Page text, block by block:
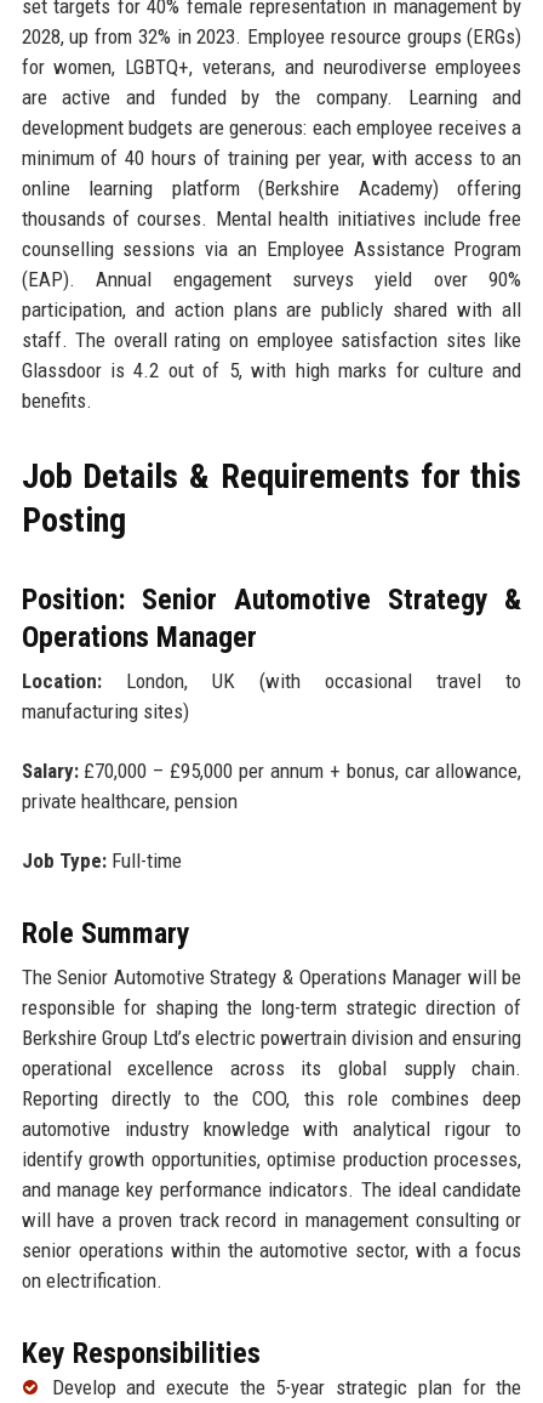
set targets for 40% female representation in management by
2028, up from 32% in 2023. Employee resource groups (ERGs)
for women, LGBTQ+, veterans, and neurodiverse employees
are active and funded by the company. Learning and
development budgets are generous: each employee receives a
minimum of 40 hours of training per year, with access to an
online learning platform (Berkshire Academy) offering
thousands of courses. Mental health initiatives include free
counselling sessions via an Employee Assistance Program
(EAP). Annual engagement surveys yield over 90%
participation, and action plans are publicly shared with all
staff. The overall rating on employee satisfaction sites like
Glassdoor is 4.2 out of 5, with high marks for culture and
benefits.
Job Details & Requirements for this
Posting
Position: Senior Automotive Strategy &
Operations Manager
Location:London, UK (with occasional travel to
manufacturing sites)
Salary:£70,000 – £95,000 per annum + bonus, car allowance,
private healthcare, pension
Job Type:Full-time
Role Summary
The Senior Automotive Strategy & Operations Manager will be
responsible for shaping the long-term strategic direction of
Berkshire Group Ltd’s electric powertrain division and ensuring
operational excellence across its global supply chain.
Reporting directly to the COO, this role combines deep
automotive industry knowledge with analytical rigour to
identify growth opportunities, optimise production processes,
and manage key performance indicators. The ideal candidate
will have a proven track record in management consulting or
senior operations within the automotive sector, with a focus
on electrification.
Key Responsibilities
Develop and execute the 5-year strategic plan for the